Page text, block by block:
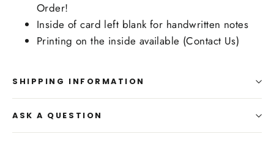
Order!
Inside of card left blank for handwritten notes
Printing on the inside available (Contact Us)
SHIPPING INFORMATION
ASK A QUESTION